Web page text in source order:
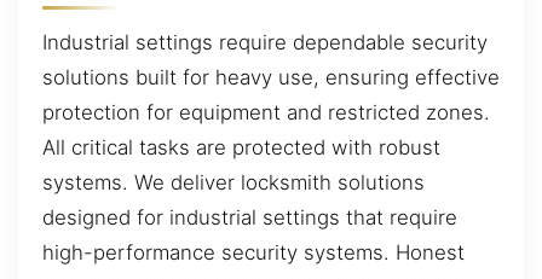
Industrial settings require dependable security
solutions built for heavy use, ensuring effective
protection for equipment and restricted zones.
All critical tasks are protected with robust
systems. We deliver locksmith solutions
designed for industrial settings that require
high-performance security systems. Honest